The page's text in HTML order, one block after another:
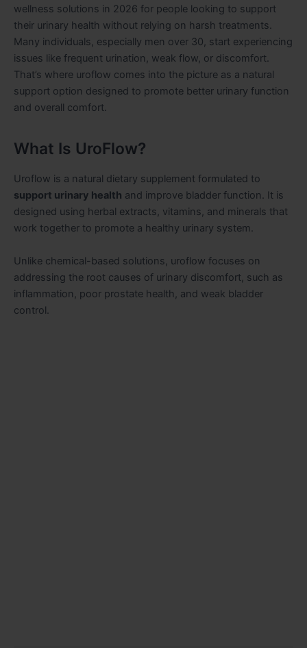
wellness solutions in 2026 for people looking to support
their urinary health without relying on harsh treatments.
Many individuals, especially men over 30, start experiencing
issues like frequent urination, weak flow, or discomfort.
That’s where uroflow comes into the picture as a natural
support option designed to promote better urinary function
and overall comfort.
What Is UroFlow?
Uroflow is a natural dietary supplement formulated to
support urinary health and improve bladder function. It is
designed using herbal extracts, vitamins, and minerals that
work together to promote a healthy urinary system.
Unlike chemical-based solutions, uroflow focuses on
addressing the root causes of urinary discomfort, such as
inflammation, poor prostate health, and weak bladder
control.